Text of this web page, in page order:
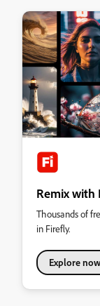
Remix with
Thousands of
in Firefly.
Explore now